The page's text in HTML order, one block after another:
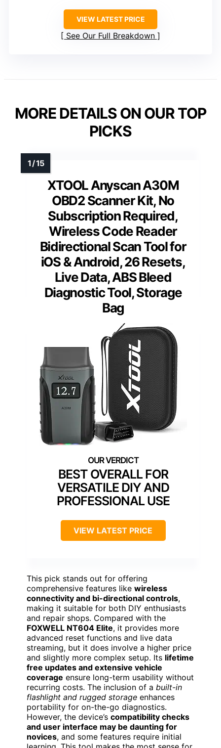
VIEW LATEST PRICE
See Our Full Breakdown
MORE DETAILS ON OUR TOP
PICKS
XTOOL Anyscan A30M
OBD2 Scanner Kit, No
Subscription Required,
Wireless Code Reader
Bidirectional Scan Tool for
iOS & Android, 26 Resets,
Live Data, ABS Bleed
Diagnostic Tool, Storage
Bag
BEST OVERALL FOR
VERSATILE DIY AND
PROFESSIONAL USE
VIEW LATEST PRICE
This pick stands out for offering
comprehensive features like wireless
connectivity and bi-directional controls,
making it suitable for both DIY enthusiasts
and repair shops. Compared with the
FOXWELL NT604 Elite, it provides more
advanced reset functions and live data
streaming, but it does involve a higher price
and slightly more complex setup. Its lifetime
free updates and extensive vehicle
coverage ensure long-term usability without
recurring costs. The inclusion of a built-in
flashlight and rugged storage enhances
portability for on-the-go diagnostics.
However, the device’s compatibility checks
and user interface may be daunting for
novices, and some features require initial